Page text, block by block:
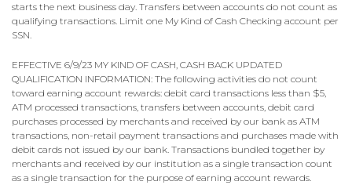
starts the next business day. Transfers between accounts do not count as
qualifying transactions. Limit one My Kind of Cash Checking account per
SSN.
EFFECTIVE 6/9/23 MY KIND OF CASH, CASH BACK UPDATED
QUALIFICATION INFORMATION: The following activities do not count
toward earning account rewards: debit card transactions less than $5,
ATM processed transactions, transfers between accounts, debit card
purchases processed by merchants and received by our bank as ATM
transactions, non-retail payment transactions and purchases made with
debit cards not issued by our bank. Transactions bundled together by
merchants and received by our institution as a single transaction count
as a single transaction for the purpose of earning account rewards.